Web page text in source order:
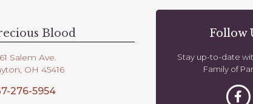
Blood
Salem Ave.
OH 45416
276-5954
Follow
Stay up-to-date
Family of